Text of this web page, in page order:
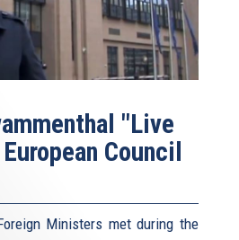
"Live
Council
Ministers met during the